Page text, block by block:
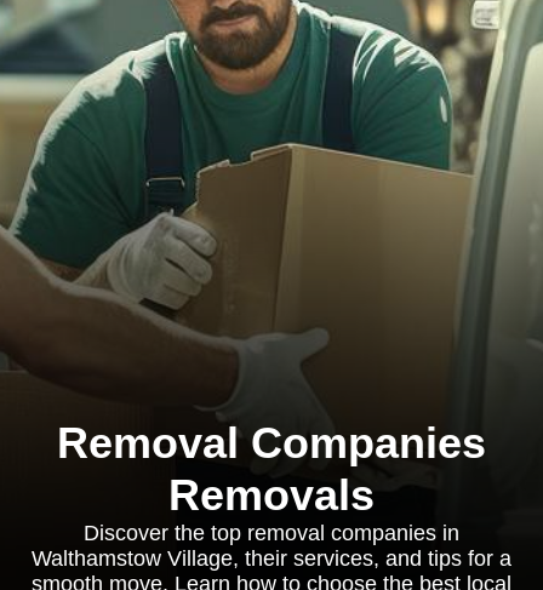
Removal Companies
Removals
Discover the top removal companies in
Walthamstow Village, their services, and tips for a
smooth move. Learn how to choose the best local